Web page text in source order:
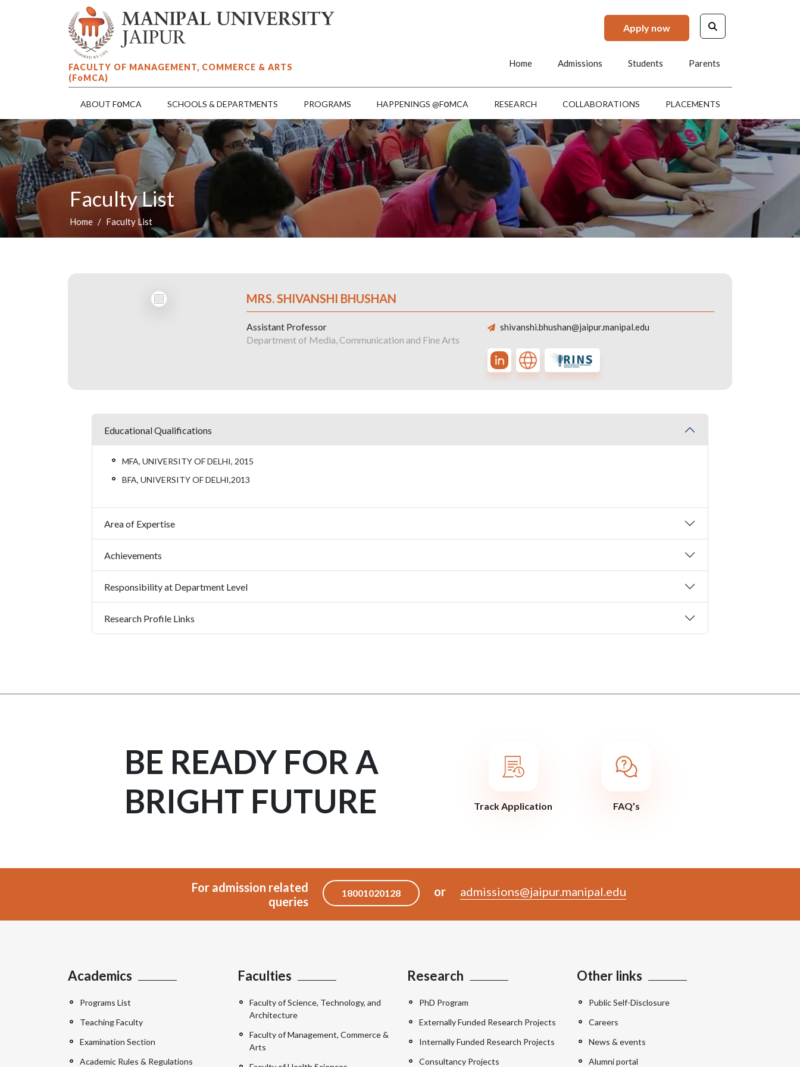
Apply now
FACULTY OF MANAGEMENT, COMMERCE & ARTS
(FoMCA)
Home Admissions Students Parents
ABOUT FoMCA SCHOOLS & DEPARTMENTS PROGRAMS HAPPENINGS @FoMCA RESEARCH COLLABORATIONS PLACEMENTS
Faculty List
Home Faculty List
MRS. SHIVANSHI BHUSHAN
Assistant Professor
Department of Media, Communication and Fine Arts
shivanshi.bhushan@jaipur.manipal.edu
Educational Qualifications
MFA, UNIVERSITY OF DELHI, 2015
BFA, UNIVERSITY OF DELHI,2013
Area of Expertise
Achievements
Responsibility at Department Level
Research Profile Links
BE READY FOR A
BRIGHT FUTURE
Track Application FAQ’s
For admission related
queries
18001020128 or admissions@jaipur.manipal.edu
Academics
Programs List
Teaching Faculty
Examination Section
Academic Rules & Regulations
Faculties
Faculty of Science, Technology, and
Architecture
Faculty of Management, Commerce &
Arts
Research
PhD Program
Externally Funded Research Projects
Internally Funded Research Projects
Consultancy Projects
Other links
Public Self-Disclosure
Careers
News & events
Alumni portal